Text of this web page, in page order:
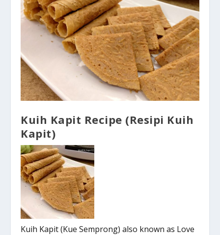
Kuih Kapit Recipe (Resipi Kuih
Kapit)
Kuih Kapit (Kue Semprong) also known as Love